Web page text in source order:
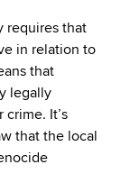
requires that
in relation to
that
legally
It’s
that the local